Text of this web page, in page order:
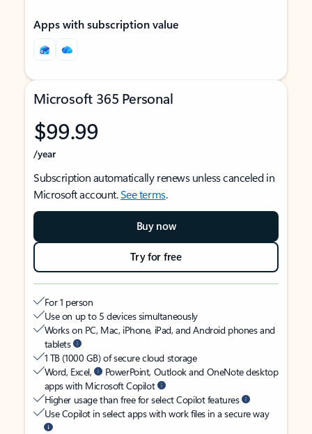
Apps with subscription value
Microsoft 365 Personal
$99.99
/year
Subscription automatically renews unless canceled in
Microsoft account.See terms.
Buy now
Try for free
For 1 person
Use on up to 5 devices simultaneously
Works on PC, Mac, iPhone, iPad, and Android phones and
tablets
1 TB (1000 GB) of secure cloud storage
Word, Excel,
PowerPoint, Outlook and OneNote desktop
apps with Microsoft Copilot
Higher usage than free for select Copilot features
Use Copilot in select apps with work files in a secure way